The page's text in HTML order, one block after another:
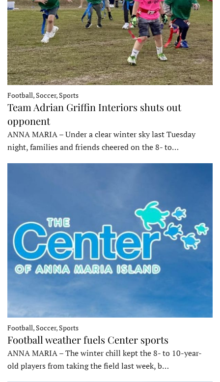
Football, Soccer, Sports
Team Adrian Griffin Interiors shuts out
opponent
ANNA MARIA – Under a clear winter sky last Tuesday
night, families and friends cheered on the 8- to…
Football, Soccer, Sports
Football weather fuels Center sports
ANNA MARIA – The winter chill kept the 8- to 10-year-
old players from taking the field last week, b…